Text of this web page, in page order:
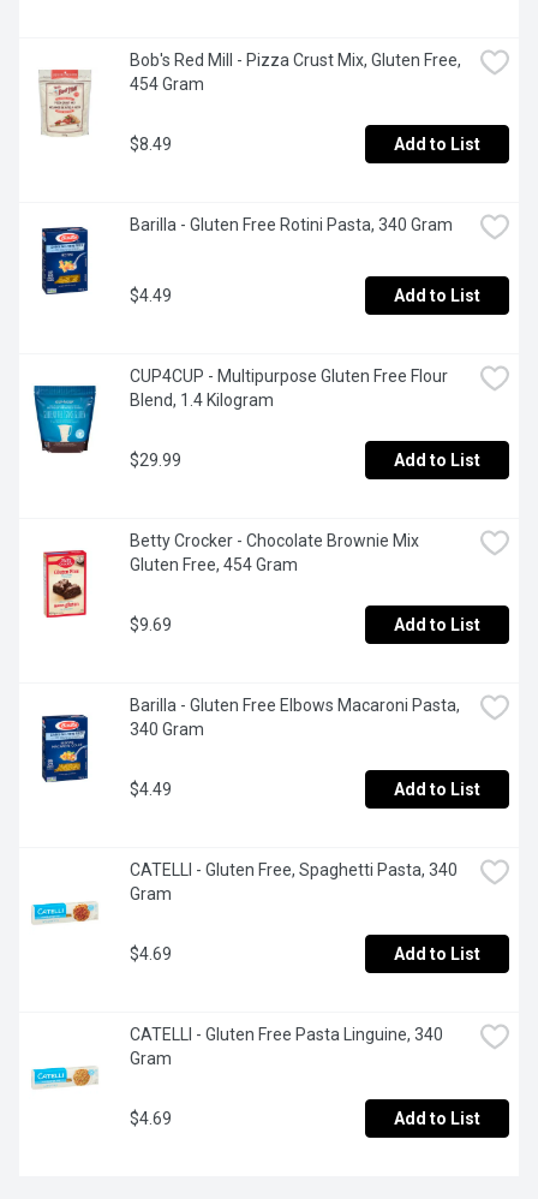
Bob's Red Mill - Pizza Crust Mix, Gluten Free,
454 Gram
$8.49 Add to List
Barilla - Gluten Free Rotini Pasta, 340 Gram
$4.49 Add to List
CUP4CUP - Multipurpose Gluten Free Flour
Blend, 1.4 Kilogram
$29.99 Add to List
Betty Crocker - Chocolate Brownie Mix
Gluten Free, 454 Gram
$9.69 Add to List
Barilla - Gluten Free Elbows Macaroni Pasta,
340 Gram
$4.49 Add to List
CATELLI - Gluten Free, Spaghetti Pasta, 340
Gram
$4.69 Add to List
CATELLI - Gluten Free Pasta Linguine, 340
Gram
$4.69 Add to List